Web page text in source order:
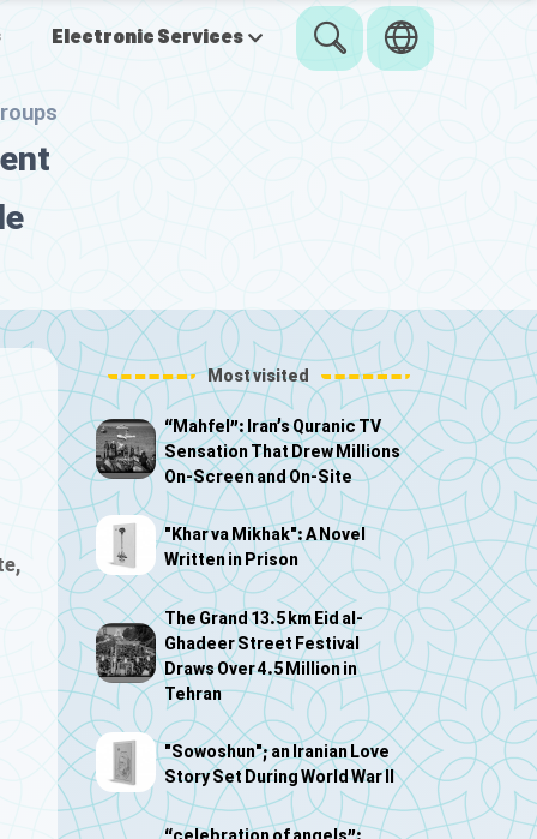
Electronic Services
Most visited
“Mahfel”: Iran’s Quranic TV
Sensation That Drew Millions
On-Screen and On-Site
"Khar va Mikhak": A Novel
Written in Prison
The Grand 13.5 km Eid al-
Ghadeer Street Festival
Draws Over 4.5 Million in
Tehran
"Sowoshun"; an Iranian Love
Story Set During World War II